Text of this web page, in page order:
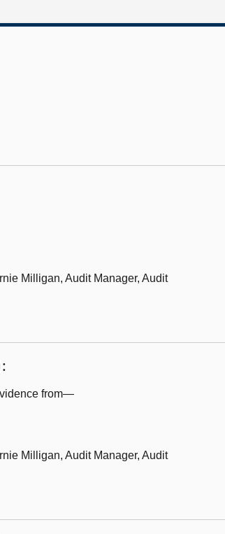
Milligan, Audit Manager, Audit
from—
Milligan, Audit Manager, Audit